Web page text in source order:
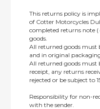
This returns policy is
of Cotter Motorcycles
completed returns note
goods.
All returned goods must
and in original
All returned goods must
receipt, any returns
rejected or be subject to
Responsibility for non-
with the sender.